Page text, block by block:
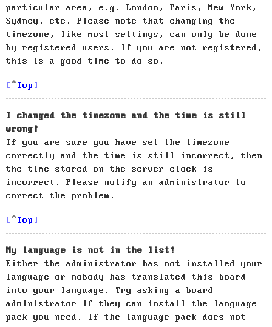
particular area, e.g. London, Paris, New York,
Sydney, etc. Please note that changing the
timezone, like most settings, can only be done
by registered users. If you are not registered,
this is a good time to do so.
Top
I changed the timezone and the time is still
wrong!
If you are sure you have set the timezone
correctly and the time is still incorrect, then
the time stored on the server clock is
incorrect. Please notify an administrator to
correct the problem.
Top
My language is not in the list!
Either the administrator has not installed your
language or nobody has translated this board
into your language. Try asking a board
administrator if they can install the language
pack you need. If the language pack does not